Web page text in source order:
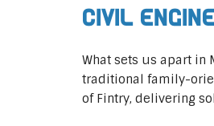
Civil
What sets us apart in
traditional family-
of Fintry, delivering